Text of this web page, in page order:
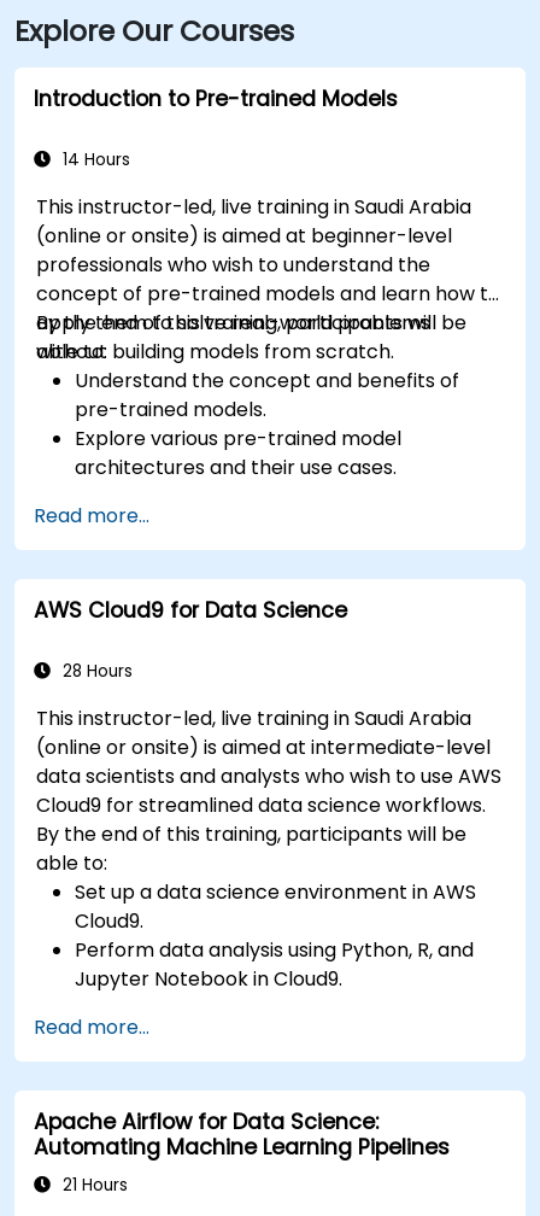
Explore Our Courses
Introduction to Pre-trained Models
14 Hours
This instructor-led, live training in Saudi Arabia
(online or onsite) is aimed at beginner-level
professionals who wish to understand the
concept of pre-trained models and learn how to
apply them to solve real-world problems
without building models from scratch.
By the end of this training, participants will be
able to:
Understand the concept and benefits of
pre-trained models.
Explore various pre-trained model
architectures and their use cases.
tasks.
Implement pre-trained models in simple
machine learning projects.
Read more...
AWS Cloud9 for Data Science
28 Hours
This instructor-led, live training in Saudi Arabia
(online or onsite) is aimed at intermediate-level
data scientists and analysts who wish to use AWS
Cloud9 for streamlined data science workflows.
By the end of this training, participants will be
able to:
Set up a data science environment in AWS
Cloud9.
Perform data analysis using Python, R, and
Jupyter Notebook in Cloud9.
services like S3, RDS, and Redshift.
Utilize AWS Cloud9 for machine learning
model development and deployment.
Optimize cloud-based workflows for data
analysis and processing.
Read more...
Apache Airflow for Data Science:
Automating Machine Learning Pipelines
21 Hours